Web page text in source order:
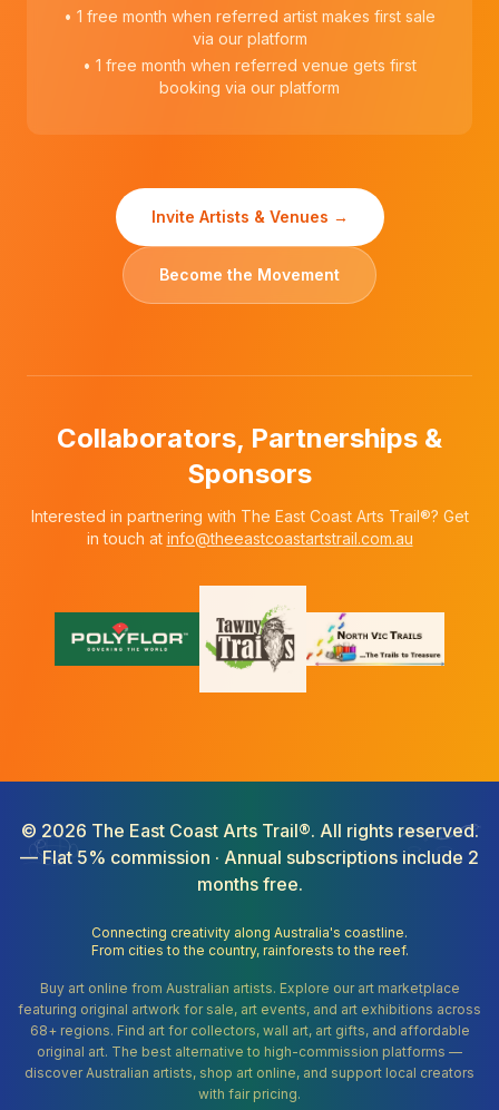
• 1 free month when referred artist makes first sale
via our platform
• 1 free month when referred venue gets first
booking via our platform
Invite Artists & Venues →
Become the Movement
Collaborators, Partnerships &
Sponsors
Interested in partnering with The East Coast Arts Trail®? Get
in touch at info@theeastcoastartstrail.com.au
© 2026 The East Coast Arts Trail®. All rights reserved.
— Flat 5% commission · Annual subscriptions include 2
months free.
Connecting creativity along Australia's coastline.
From cities to the country, rainforests to the reef.
Buy art online from Australian artists. Explore our art marketplace
featuring original artwork for sale, art events, and art exhibitions across
68+ regions. Find art for collectors, wall art, art gifts, and affordable
original art. The best alternative to high-commission platforms —
discover Australian artists, shop art online, and support local creators
with fair pricing.